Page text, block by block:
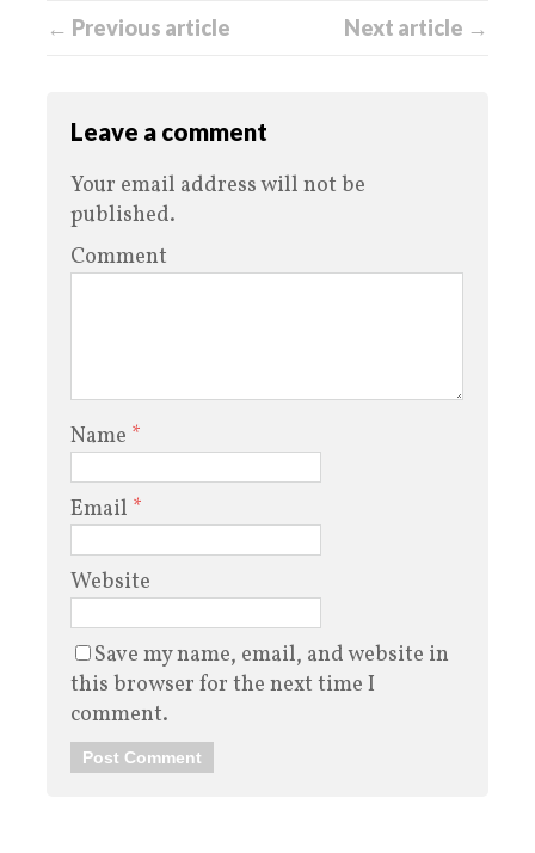
← Previous article Next article →
Leave a comment
Your email address will not be
published.
Comment
Name *
Email *
Website
Save my name, email, and website in
this browser for the next time I
comment.